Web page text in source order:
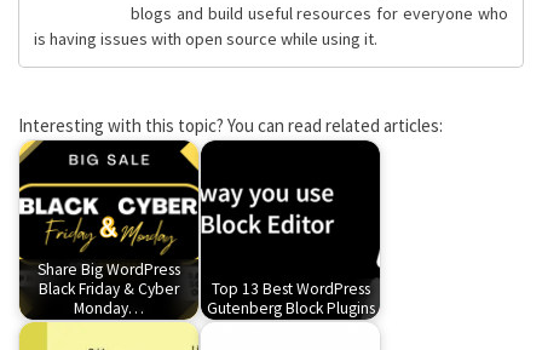
blogs and build useful resources for everyone who
is having issues with open source while using it.
Interesting with this topic? You can read related articles:
Share Big WordPress
Black Friday & Cyber
Monday…
Top 13 Best WordPress
Gutenberg Block Plugins